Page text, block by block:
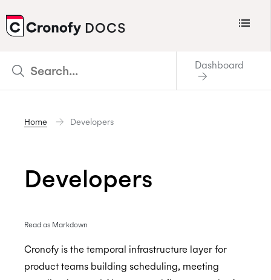
CRONOFY
DOCS Menu
Scheduler
Connecting Your Calendars
Developers
Policies
Changelog
Dashboard
Home Developers
Developers
Read as Markdown
Cronofy is the temporal infrastructure layer for
product teams building scheduling, meeting